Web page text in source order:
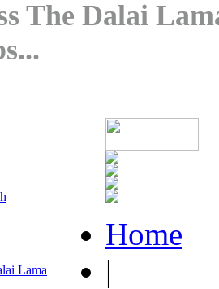
The Dalai
Lama
Home
|